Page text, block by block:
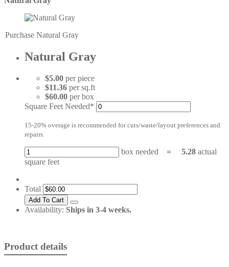
Purchase Natural Gray
Natural Gray
$5.00 per piece
$11.36 per sq.ft
$60.00 per box
Square Feet Needed*
15-20% overage is recommended for cuts/waste/layout preferences and
repairs.
box needed = 5.28 actual
square feet
Total
Availability: Ships in 3-4 weeks.
Product details